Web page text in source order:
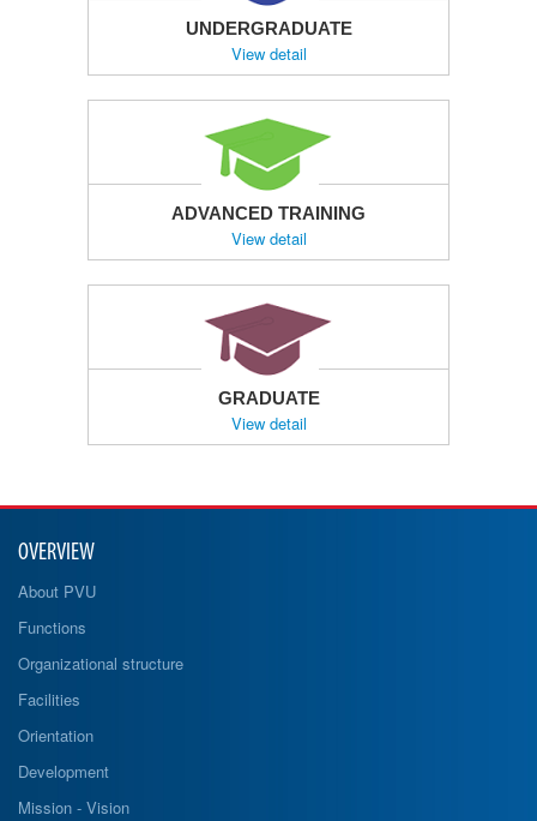
UNDERGRADUATE
View detail
ADVANCED TRAINING
View detail
GRADUATE
View detail
OVERVIEW
About PVU
Functions
Organizational structure
Facilities
Orientation
Development
Mission - Vision